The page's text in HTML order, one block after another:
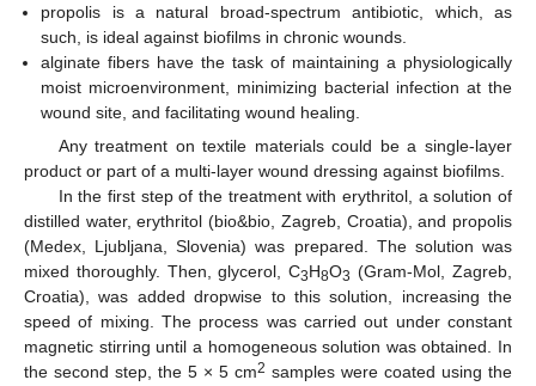
propolis is a natural broad-spectrum antibiotic, which, as
such, is ideal against biofilms in chronic wounds.
alginate fibers have the task of maintaining a physiologically
moist microenvironment, minimizing bacterial infection at the
wound site, and facilitating wound healing.
Any treatment on textile materials could be a single-layer
product or part of a multi-layer wound dressing against biofilms.
In the first step of the treatment with erythritol, a solution of
distilled water, erythritol (bio&bio, Zagreb, Croatia), and propolis
(Medex, Ljubljana, Slovenia) was prepared. The solution was
mixed thoroughly. Then, glycerol, C3H8O3 (Gram-Mol, Zagreb,
Croatia), was added dropwise to this solution, increasing the
speed of mixing. The process was carried out under constant
magnetic stirring until a homogeneous solution was obtained. In
the second step, the 5 × 5 cm2 samples were coated using the